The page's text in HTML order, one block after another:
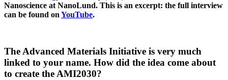
Nanoscience at NanoLund. This is an excerpt: the full interview
can be found on YouTube.
The Advanced Materials Initiative is very much
linked to your name. How did the idea come about
to create the AMI2030?